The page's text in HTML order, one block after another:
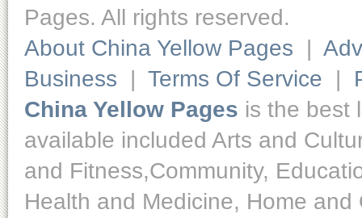
Pages. All rights reserved.
About China Yellow Pages |
Business | Terms Of Service |
China Yellow Pages is the best
available included Arts and
and Fitness,Community,
Health and Medicine, Home